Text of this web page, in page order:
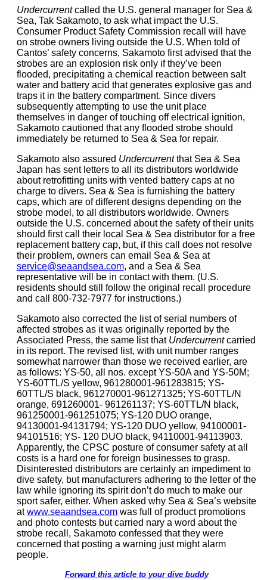
Undercurrentcalled the U.S. general manager for Sea &
Sea, Tak Sakamoto, to ask what impact the U.S.
Consumer Product Safety Commission recall will have
on strobe owners living outside the U.S. When told of
Cantos’ safety concerns, Sakamoto first advised that the
strobes are an explosion risk only if they’ve been
flooded, precipitating a chemical reaction between salt
water and battery acid that generates explosive gas and
traps it in the battery compartment. Since divers
subsequently attempting to use the unit place
themselves in danger of touching off electrical ignition,
Sakamoto cautioned that any flooded strobe should
immediately be returned to Sea & Sea for repair.
Sakamoto also assured Undercurrentthat Sea & Sea
Japan has sent letters to all its distributors worldwide
about retrofitting units with vented battery caps at no
charge to divers. Sea & Sea is furnishing the battery
caps, which are of different designs depending on the
strobe model, to all distributors worldwide. Owners
outside the U.S. concerned about the safety of their units
should first call their local Sea & Sea distributor for a free
replacement battery cap, but, if this call does not resolve
their problem, owners can email Sea & Sea at
service@seaandsea.com, and a Sea & Sea
representative will be in contact with them. (U.S.
residents should still follow the original recall procedure
and call 800-732-7977 for instructions.)
Sakamoto also corrected the list of serial numbers of
affected strobes as it was originally reported by the
Associated Press, the same list that Undercurrentcarried
in its report. The revised list, with unit number ranges
somewhat narrower than those we received earlier, are
as follows: YS-50, all nos. except YS-50A and YS-50M;
YS-60TTL/S yellow, 961280001-961283815; YS-
60TTL/S black, 961270001-961271325; YS-60TTL/N
orange, 691260001- 961261137; YS-60TTL/N black,
961250001-961251075; YS-120 DUO orange,
94130001-94131794; YS-120 DUO yellow, 94100001-
94101516; YS- 120 DUO black, 94110001-94113903.
Apparently, the CPSC posture of consumer safety at all
costs is a hard one for foreign businesses to grasp.
Disinterested distributors are certainly an impediment to
dive safety, but manufacturers adhering to the letter of the
law while ignoring its spirit don’t do much to make our
sport safer, either. When asked why Sea & Sea’s website
atwww.seaandsea.comwas full of product promotions
and photo contests but carried nary a word about the
strobe recall, Sakamoto confessed that they were
concerned that posting a warning just might alarm
people.
Forward this article to your dive buddy